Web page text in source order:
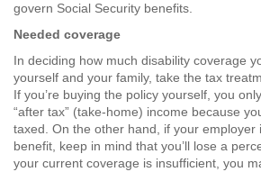
govern Social Security benefits.
Needed coverage
In deciding how much disability coverage
yourself and your family, take the tax
If you’re buying the policy yourself, you
“after tax” (take-home) income because
taxed. On the other hand, if your employer
benefit, keep in mind that you’ll lose a
your current coverage is insufficient, you